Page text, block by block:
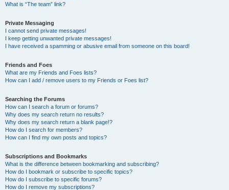
What is “The team” link?
Private Messaging
I cannot send private messages!
I keep getting unwanted private messages!
I have received a spamming or abusive email from someone on this board!
Friends and Foes
What are my Friends and Foes lists?
How can I add / remove users to my Friends or Foes list?
Searching the Forums
How can I search a forum or forums?
Why does my search return no results?
Why does my search return a blank page!?
How do I search for members?
How can I find my own posts and topics?
Subscriptions and Bookmarks
What is the difference between bookmarking and subscribing?
How do I bookmark or subscribe to specific topics?
How do I subscribe to specific forums?
How do I remove my subscriptions?